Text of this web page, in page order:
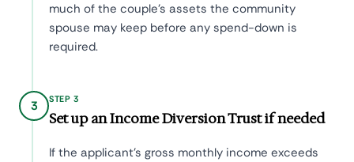
much of the couple's assets the community
spouse may keep before any spend-down is
required.
3 STEP 3
Set up an Income Diversion Trust if needed
If the applicant's gross monthly income exceeds